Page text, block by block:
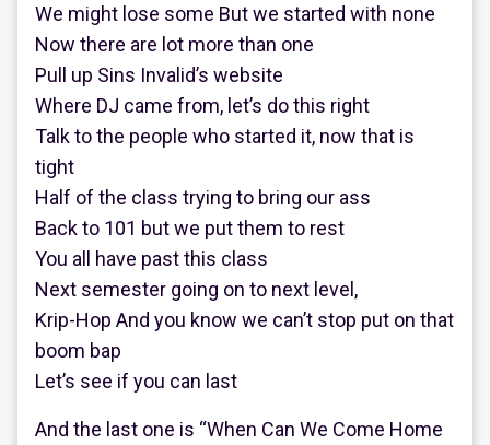
We might lose some But we started with none
Now there are lot more than one
Pull up Sins Invalid’s website
Where DJ came from, let’s do this right
Talk to the people who started it, now that is
tight
Half of the class trying to bring our ass
Back to 101 but we put them to rest
You all have past this class
Next semester going on to next level,
Krip-Hop And you know we can’t stop put on that
boom bap
Let’s see if you can last
And the last one is “When Can We Come Home